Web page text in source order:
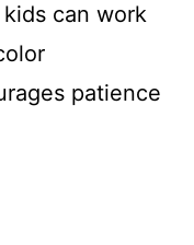
can work
patience